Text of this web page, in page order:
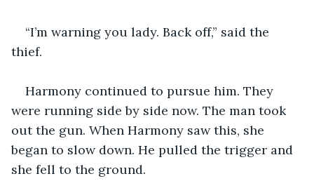
“I’m warning you lady. Back off,” said the
thief.
Harmony continued to pursue him. They
were running side by side now. The man took
out the gun. When Harmony saw this, she
began to slow down. He pulled the trigger and
she fell to the ground.